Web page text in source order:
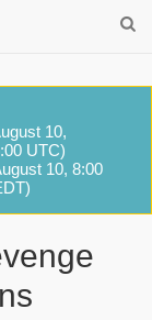
10,
UTC)
10, 8:00